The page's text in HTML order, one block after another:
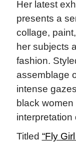
Her latest
presents a
collage,
her subjects
fashion.
assemblage
intense
black
interpretation
Titled “Fly